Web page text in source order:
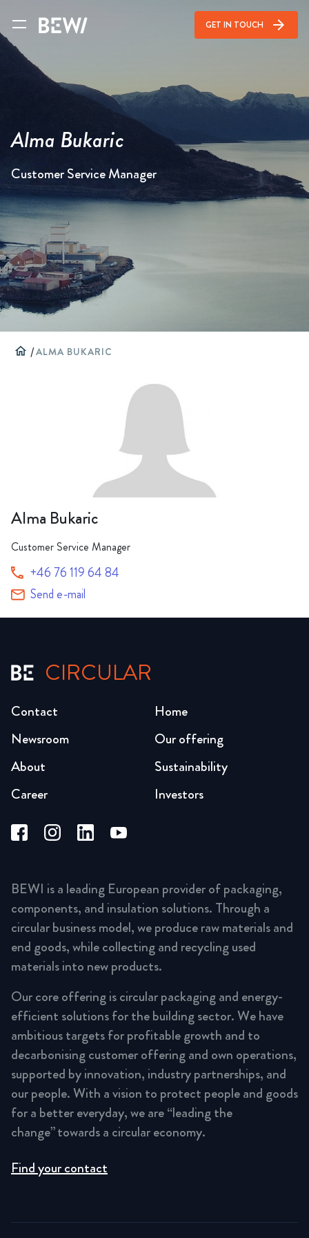
GET IN TOUCH arrow_forward
Alma Bukaric
Customer Service Manager
home /ALMA BUKARIC
Alma Bukaric
Customer Service Manager
+46 76 119 64 84
Send e-mail
CIRCULAR
Home
Our offering
Sustainability
Investors
Newsroom
About
Career
Contact
BEWI is a leading European provider of packaging,
components, and insulation solutions. Through a
circular business model, we produce raw materials and
end goods, while collecting and recycling used
materials into new products.
Our core offering is circular packaging and energy-
efficient solutions for the building sector. We have
ambitious targets for profitable growth and to
decarbonising customer offering and own operations,
supported by innovation, industry partnerships, and
our people. With a vision to protect people and goods
for a better everyday, we are “leading the
change” towards a circular economy.
Find your contact